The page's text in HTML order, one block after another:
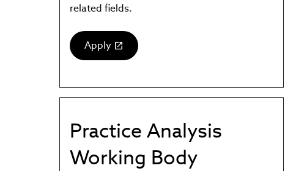
related fields.
Apply
(link
new
Practice Analysis
Working Body